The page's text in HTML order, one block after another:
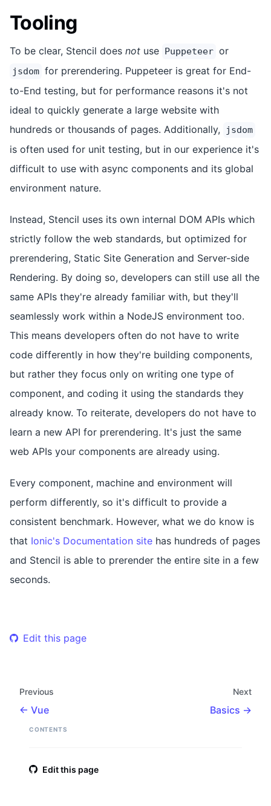
Tooling
To be clear, Stencil does not use Puppeteer or
jsdom for prerendering. Puppeteer is great for End-
to-End testing, but for performance reasons it's not
ideal to quickly generate a large website with
hundreds or thousands of pages. Additionally,
jsdom
is often used for unit testing, but in our experience it's
difficult to use with async components and its global
environment nature.
Instead, Stencil uses its own internal DOM APIs which
strictly follow the web standards, but optimized for
prerendering, Static Site Generation and Server-side
Rendering. By doing so, developers can still use all the
same APIs they're already familiar with, but they'll
seamlessly work within a NodeJS environment too.
This means developers often do not have to write
code differently in how they're building components,
but rather they focus only on writing one type of
component, and coding it using the standards they
already know. To reiterate, developers do not have to
learn a new API for prerendering. It's just the same
web APIs your components are already using.
Every component, machine and environment will
perform differently, so it's difficult to provide a
consistent benchmark. However, what we do know is
that Ionic's Documentation site has hundreds of pages
and Stencil is able to prerender the entire site in a few
seconds.
Edit this page
Previous
Vue
Next
Basics
CONTENTS
Edit this page